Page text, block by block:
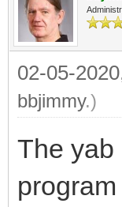
02-05-
bbjimmy.)
The yab